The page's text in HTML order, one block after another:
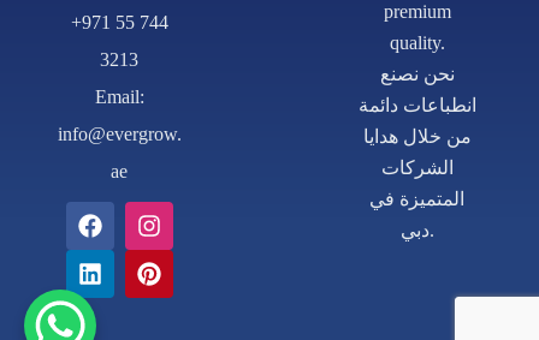
+971 55 744
3213
Email:
info@evergrow.
ae
premium
quality.
نحن نصنع
انطباعات دائمة
من خلال هدايا
الشركات
المتميزة في
دبي.